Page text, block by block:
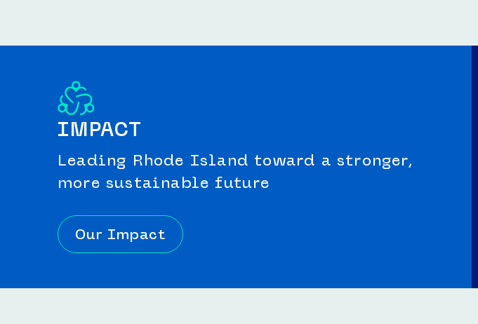
IMPACT
Leading Rhode Island toward a stronger,
more sustainable future
Our Impact